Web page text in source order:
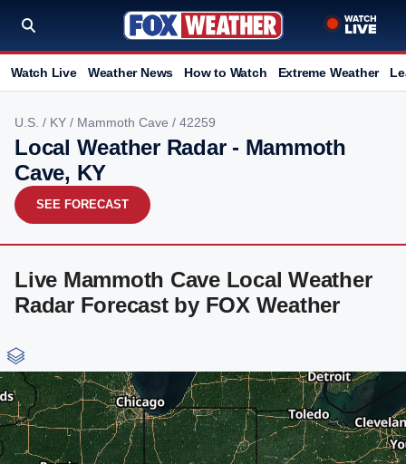
Watch Live Weather News How to Watch Extreme Weather
U.S. / KY / Mammoth Cave / 42259
Local Weather Radar - Mammoth
Cave, KY
SEE FORECAST
Live Mammoth Cave Local Weather
Radar Forecast by FOX Weather